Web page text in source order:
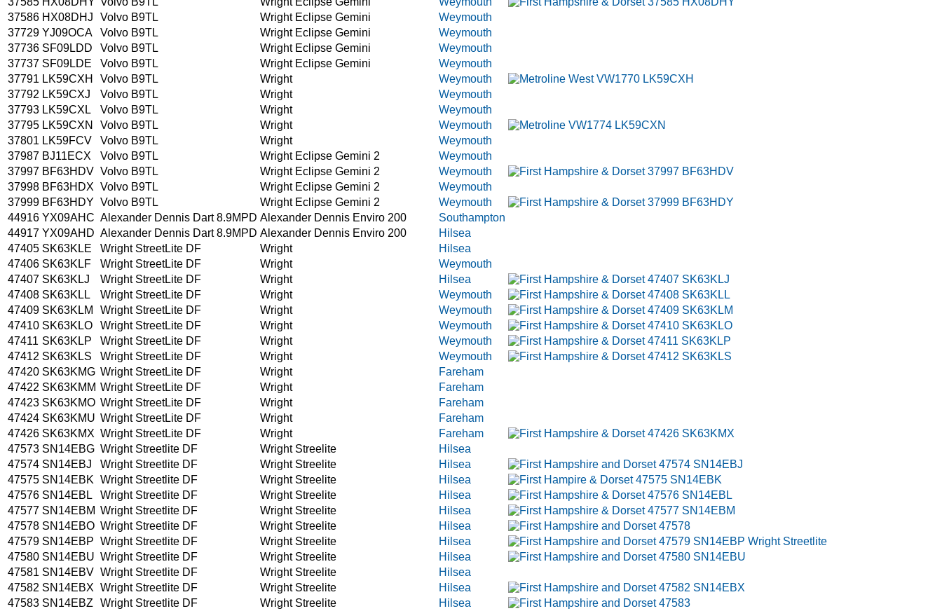
37586 HX08DHJ Volvo B9TL Wright Eclipse Gemini
Weymouth
37729 YJ09OCA Volvo B9TL Wright Eclipse Gemini
Weymouth
37736 SF09LDD Volvo B9TL Wright Eclipse Gemini
Weymouth
37737 SF09LDE Volvo B9TL Wright Eclipse Gemini
Weymouth
37791 LK59CXH Volvo B9TL Wright
Weymouth
37792 LK59CXJ Volvo B9TL Wright
Weymouth
37793 LK59CXL Volvo B9TL Wright
Weymouth
37795 LK59CXN Volvo B9TL Wright
Weymouth
37801 LK59FCV Volvo B9TL Wright
Weymouth
37987 BJ11ECX Volvo B9TL Wright Eclipse Gemini 2
Weymouth
37997 BF63HDV Volvo B9TL Wright Eclipse Gemini 2
Weymouth
37998 BF63HDX Volvo B9TL Wright Eclipse Gemini 2
Weymouth
37999 BF63HDY Volvo B9TL Wright Eclipse Gemini 2
Weymouth
44916 YX09AHC Alexander Dennis Dart 8.9MPD Alexander Dennis Enviro 200
Southampton
44917 YX09AHD Alexander Dennis Dart 8.9MPD Alexander Dennis Enviro 200
Hilsea
47405 SK63KLE Wright StreetLite DF Wright
Hilsea
47406 SK63KLF Wright StreetLite DF Wright
Weymouth
47407 SK63KLJ Wright StreetLite DF Wright
Hilsea
47408 SK63KLL Wright StreetLite DF Wright
Weymouth
47409 SK63KLM Wright StreetLite DF Wright
Weymouth
47410 SK63KLO Wright StreetLite DF Wright
Weymouth
47411 SK63KLP Wright StreetLite DF Wright
Weymouth
47412 SK63KLS Wright StreetLite DF Wright
Weymouth
47420 SK63KMG Wright StreetLite DF Wright
Fareham
47422 SK63KMM Wright StreetLite DF Wright
Fareham
47423 SK63KMO Wright StreetLite DF Wright
Fareham
47424 SK63KMU Wright StreetLite DF Wright
Fareham
47426 SK63KMX Wright StreetLite DF Wright
Fareham
47573 SN14EBG Wright Streetlite DF Wright Streelite
Hilsea
47574 SN14EBJ Wright Streetlite DF Wright Streelite
Hilsea
47575 SN14EBK Wright Streetlite DF Wright Streelite
Hilsea
47576 SN14EBL Wright Streetlite DF Wright Streelite
Hilsea
47577 SN14EBM Wright Streetlite DF Wright Streelite
Hilsea
47578 SN14EBO Wright Streetlite DF Wright Streelite
Hilsea
47579 SN14EBP Wright Streetlite DF Wright Streelite
Hilsea
47580 SN14EBU Wright Streetlite DF Wright Streelite
Hilsea
47581 SN14EBV Wright Streetlite DF Wright Streelite
Hilsea
47582 SN14EBX Wright Streetlite DF Wright Streelite
Hilsea
47583 SN14EBZ Wright Streetlite DF Wright Streelite
Hilsea